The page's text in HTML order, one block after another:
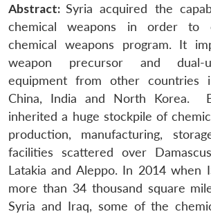
Abstract:Syria acquired the
chemical weapons in order to
chemical weapons program. It
weapon precursor and dual-
equipment from other countries
China, India and North Korea.
inherited a huge stockpile of
production, manufacturing,
facilities scattered over
Latakia and Aleppo. In 2014 when
more than 34 thousand square
Syria and Iraq, some of the